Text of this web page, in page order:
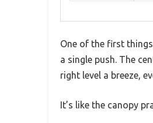
One of the first
a single push. The
right level a breeze,
It’s like the canopy